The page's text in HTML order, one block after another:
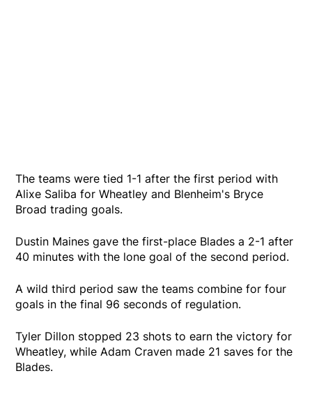
The teams were tied 1-1 after the first period with
Alixe Saliba for Wheatley and Blenheim's Bryce
Broad trading goals.
Dustin Maines gave the first-place Blades a 2-1 after
40 minutes with the lone goal of the second period.
A wild third period saw the teams combine for four
goals in the final 96 seconds of regulation.
Tyler Dillon stopped 23 shots to earn the victory for
Wheatley, while Adam Craven made 21 saves for the
Blades.